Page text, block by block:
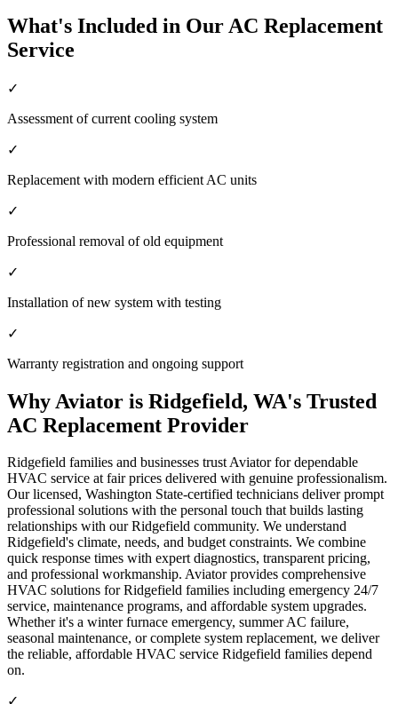
What's Included in Our AC Replacement
Service
✓
Assessment of current cooling system
✓
Replacement with modern efficient AC units
✓
Professional removal of old equipment
✓
Installation of new system with testing
✓
Warranty registration and ongoing support
Why Aviator is Ridgefield, WA's Trusted
AC Replacement Provider
Ridgefield families and businesses trust Aviator for dependable
HVAC service at fair prices delivered with genuine professionalism.
Our licensed, Washington State-certified technicians deliver prompt
professional solutions with the personal touch that builds lasting
relationships with our Ridgefield community. We understand
Ridgefield's climate, needs, and budget constraints. We combine
quick response times with expert diagnostics, transparent pricing,
and professional workmanship. Aviator provides comprehensive
HVAC solutions for Ridgefield families including emergency 24/7
service, maintenance programs, and affordable system upgrades.
Whether it's a winter furnace emergency, summer AC failure,
seasonal maintenance, or complete system replacement, we deliver
the reliable, affordable HVAC service Ridgefield families depend
on.